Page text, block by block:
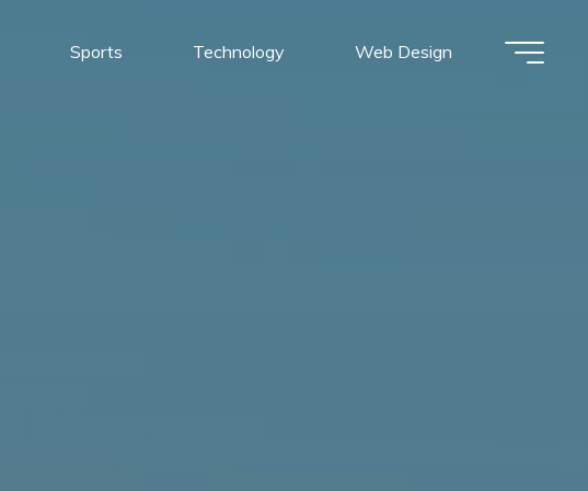
Sports Technology Web Design